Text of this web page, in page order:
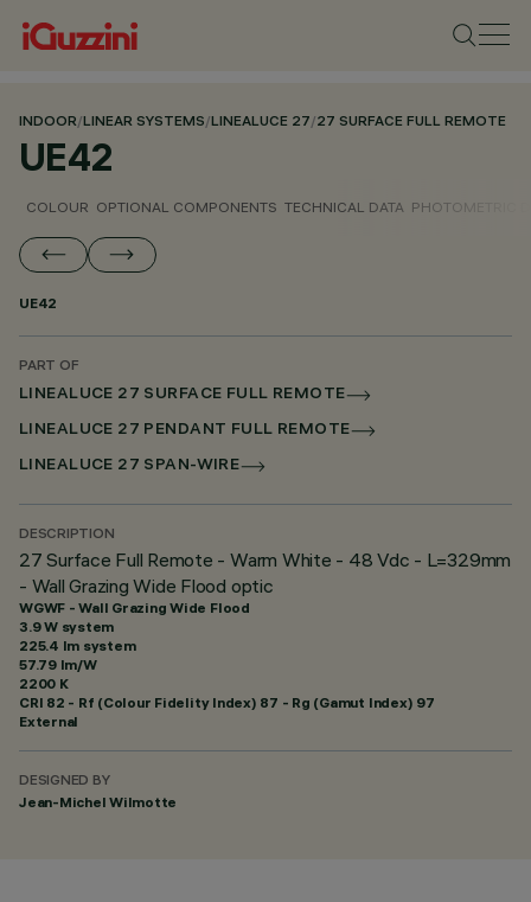
INDOOR/LINEAR SYSTEMS/LINEALUCE 27/27 SURFACE FULL REMOTE
UE42
COLOUR OPTIONAL COMPONENTS TECHNICAL DATA PHOTOMETRIC
UE42
PART OF
LINEALUCE 27 SURFACE FULL REMOTE
LINEALUCE 27 PENDANT FULL REMOTE
LINEALUCE 27 SPAN-WIRE
DESCRIPTION
27 Surface Full Remote - Warm White - 48 Vdc - L=329mm
- Wall Grazing Wide Flood optic
WGWF - Wall Grazing Wide Flood
3.9 W system
225.4 lm system
57.79 lm/W
2200 K
CRI 82 - Rf (Colour Fidelity Index) 87 - Rg (Gamut Index) 97
External
DESIGNED BY
Jean-Michel Wilmotte